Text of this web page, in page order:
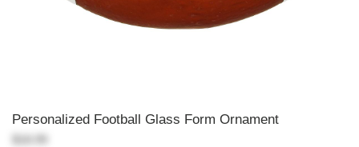
Personalized Football Glass Form Ornament